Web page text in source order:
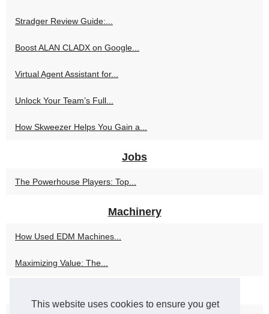
This website uses cookies to ensure you get
Stradger Review Guide:...
Boost ALAN CLADX on Google...
Virtual Agent Assistant for...
Unlock Your Team’s Full...
How Skweezer Helps You Gain a...
Jobs
The Powerhouse Players: Top...
Machinery
How Used EDM Machines...
Maximizing Value: The...